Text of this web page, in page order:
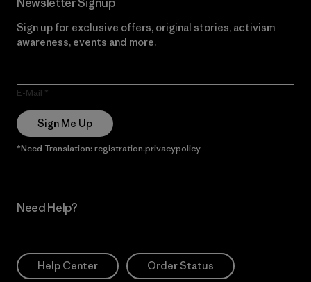
Sign up for exclusive offers, original stories, activism
awareness, events and more.
E-Mail
Sign Me Up
*Need Translation: registration.privacypolicy
Need Help?
Help Center Order Status